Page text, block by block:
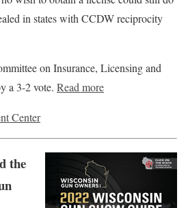
in states with CCDW reciprocity
on Insurance, Licensing and
a 3-2 vote. Read more
Center
the